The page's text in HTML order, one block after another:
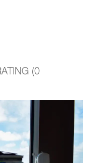
(0